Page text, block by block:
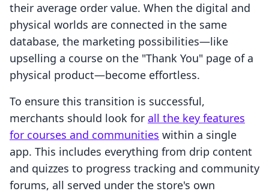
their average order value. When the digital and
physical worlds are connected in the same
database, the marketing possibilities—like
upselling a course on the "Thank You" page of a
physical product—become effortless.
To ensure this transition is successful,
merchants should look for all the key features
for courses and communities within a single
app. This includes everything from drip content
and quizzes to progress tracking and community
forums, all served under the store's own